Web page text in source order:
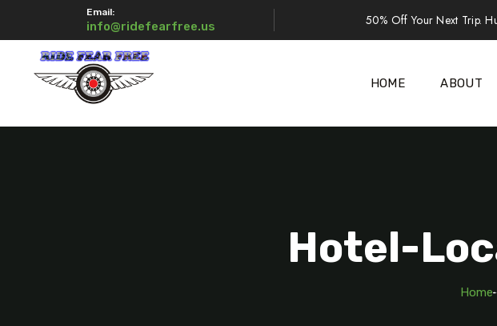
Email:
info@ridefearfree.us 50% Off Your Next Trip.
HOME ABOUT
Hotel-
Home